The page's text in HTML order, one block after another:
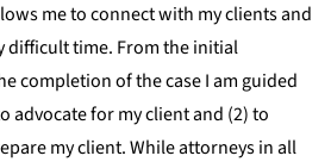
me to connect with my clients and
difficult time. From the initial
completion of the case I am guided
advocate for my client and (2) to
my client. While attorneys in all